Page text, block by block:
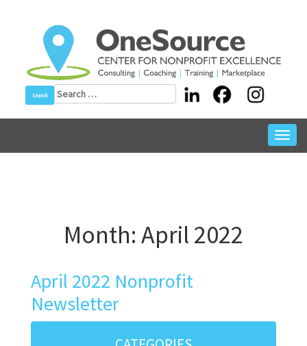
Search
for:
Month: April 2022
April 2022 Nonprofit
Newsletter